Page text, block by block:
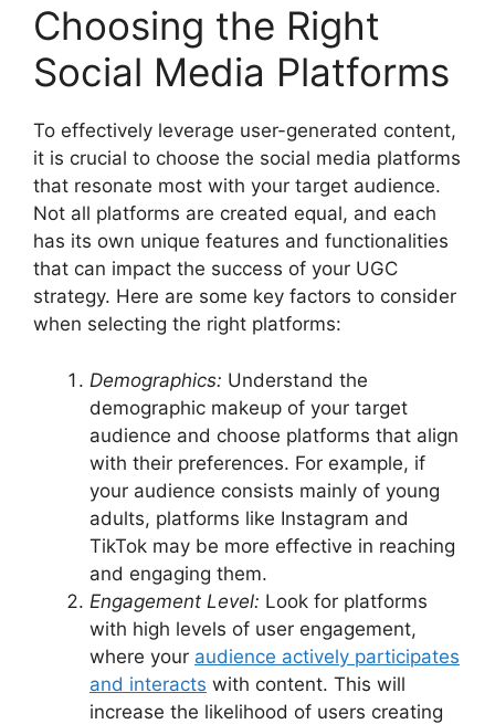
Choosing the Right
Social Media Platforms
To effectively leverage user-generated content,
it is crucial to choose the social media platforms
that resonate most with your target audience.
Not all platforms are created equal, and each
has its own unique features and functionalities
that can impact the success of your UGC
strategy. Here are some key factors to consider
when selecting the right platforms:
Demographics: Understand the
demographic makeup of your target
audience and choose platforms that align
with their preferences. For example, if
your audience consists mainly of young
adults, platforms like Instagram and
TikTok may be more effective in reaching
and engaging them.
Engagement Level: Look for platforms
with high levels of user engagement,
where your audience actively participates
and interacts with content. This will
increase the likelihood of users creating